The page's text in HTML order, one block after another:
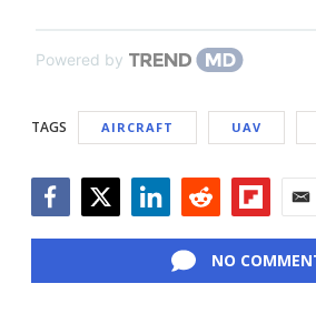
Powered by
TAGS AIRCRAFT UAV
NO